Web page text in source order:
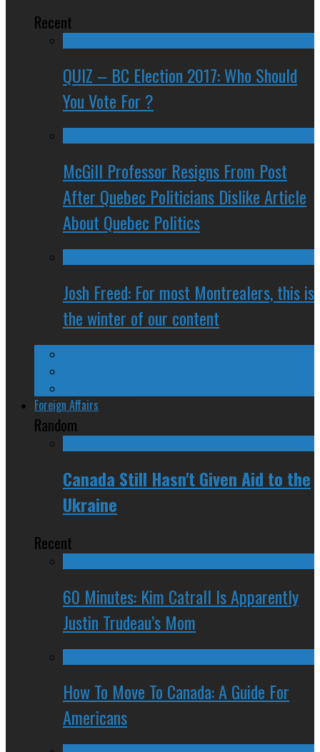
Recent
QUIZ – BC Election 2017: Who Should
You Vote For ?
McGill Professor Resigns From Post
After Quebec Politicians Dislike Article
About Quebec Politics
Josh Freed: For most Montrealers, this is
the winter of our content
Foreign Affairs
Random
Canada Still Hasn't Given Aid to the
Ukraine
Recent
60 Minutes: Kim Catrall Is Apparently
Justin Trudeau’s Mom
How To Move To Canada: A Guide For
Americans